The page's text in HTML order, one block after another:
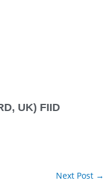
UK) FIID
Next Post →